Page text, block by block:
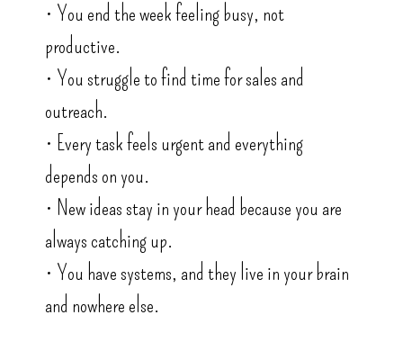
• You end the week feeling busy, not
productive.
• You struggle to find time for sales and
outreach.
• Every task feels urgent and everything
depends on you.
• New ideas stay in your head because you are
always catching up.
• You have systems, and they live in your brain
and nowhere else.